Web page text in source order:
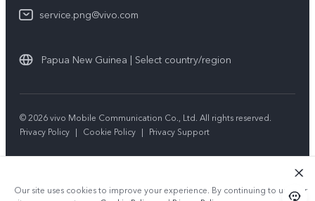
Warranty Policy
Sustainability
vivo Privacy Center
service.png@vivo.com
Papua New Guinea | Select country/region
© 2026 vivo Mobile Communication Co., Ltd. All rights reserved.
Privacy Policy | Cookie Policy | Privacy Support
Our site uses cookies to improve your experience. By continuing to use our